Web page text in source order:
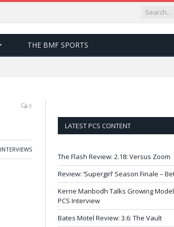
THE BMF SPORTS
0
INTERVIEWS
LATEST PCS CONTENT
The Flash Review: 2.18: Versus Zoom
Review: ‘Supergirl’ Season Finale –
Kerrie Manbodh Talks Growing
PCS Interview
Bates Motel Review: 3.6: The Vault